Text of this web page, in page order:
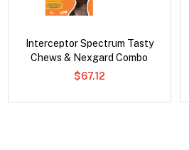
Interceptor Spectrum Tasty
Chews & Nexgard Combo
$67.12